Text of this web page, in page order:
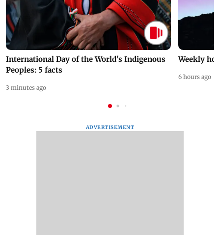
International Day of the World's Indigenous
Peoples: 5 facts
3 minutes ago
Weekly
6 hours ago
ADVERTISEMENT